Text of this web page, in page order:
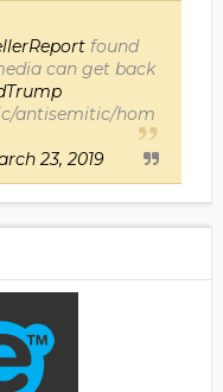
found
can get back
antisemitic/hom
23, 2019